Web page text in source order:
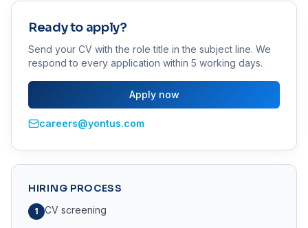
Ready to apply?
Send your CV with the role title in the subject line. We
respond to every application within 5 working days.
Apply now
careers@yontus.com
HIRING PROCESS
1 CV screening